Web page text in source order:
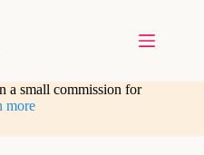
a small commission for
more